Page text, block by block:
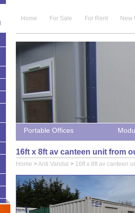
Home For Sale For Rent New
Portable Offices
16ft x 8ft av canteen unit from
Home >Anti Vandal > 16ft x 8ft av canteen